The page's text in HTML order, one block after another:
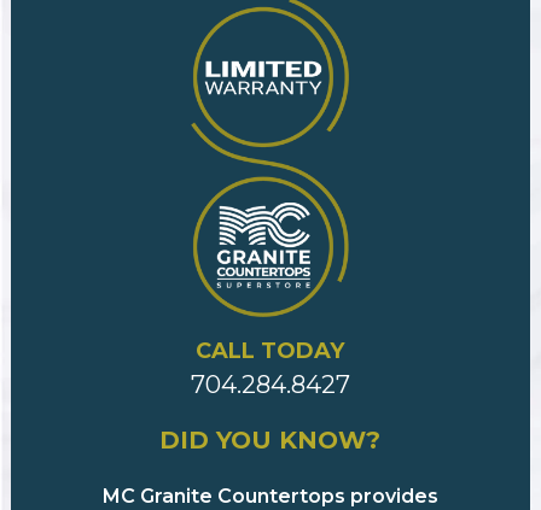
CALL TODAY
704.284.8427
DID YOU KNOW?
MC Granite Countertops provides